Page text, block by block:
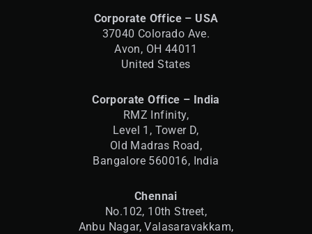
Corporate Office – USA
37040 Colorado Ave.
Avon, OH 44011
United States
Corporate Office – India
RMZ Infinity,
Level 1, Tower D,
Old Madras Road,
Bangalore 560016, India
Chennai
No.102, 10th Street,
Anbu Nagar, Valasaravakkam,